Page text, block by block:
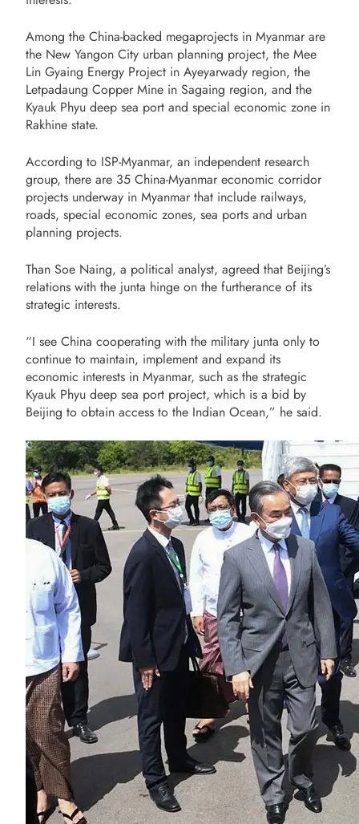
Among the China-backed megaprojects in Myanmar are
the New Yangon City urban planning project, the Mee
Lin Gyaing Energy Project in Ayeyarwady region, the
Letpadaung Copper Mine in Sagaing region, and the
Kyauk Phyu deep sea port and special economic zone in
Rakhine state.
According to ISP-Myanmar, an independent research
group, there are 35 China-Myanmar economic corridor
projects underway in Myanmar that include railways,
roads, special economic zones, sea ports and urban
planning projects.
Than Soe Naing, a political analyst, agreed that Beijing’s
relations with the junta hinge on the furtherance of its
strategic interests.
“I see China cooperating with the military junta only to
continue to maintain, implement and expand its
economic interests in Myanmar, such as the strategic
Kyauk Phyu deep sea port project, which is a bid by
Beijing to obtain access to the Indian Ocean,” he said.